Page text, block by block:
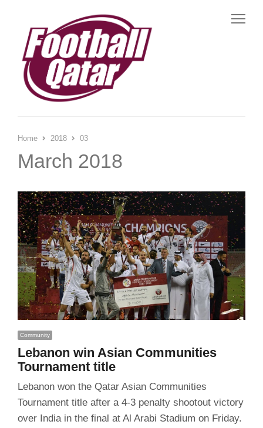
Home 2018 03
March 2018
Community
Lebanon win Asian Communities
Tournament title
Lebanon won the Qatar Asian Communities
Tournament title after a 4-3 penalty shootout victory
over India in the final at Al Arabi Stadium on Friday.